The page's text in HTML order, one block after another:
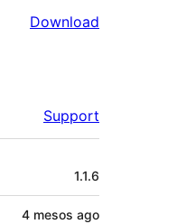
Download
Support
1.1.6
4 mesos ago